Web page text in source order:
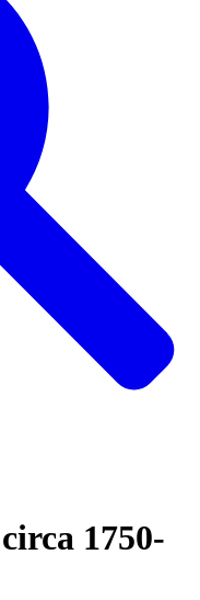
circa 1750-